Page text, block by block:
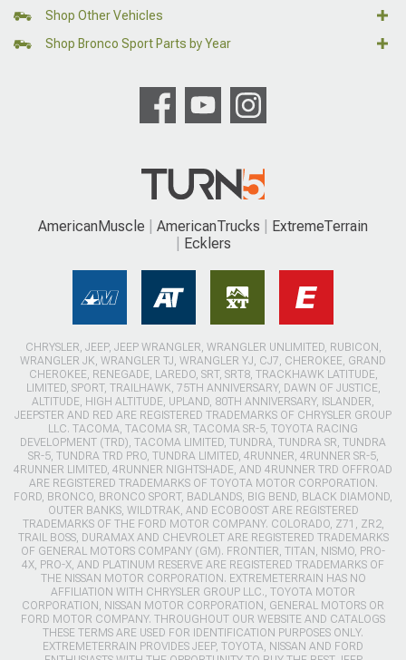
Shop Other Vehicles
Shop Bronco Sport Parts by Year
AmericanMuscle AmericanTrucks
ExtremeTerrain
Ecklers
CHRYSLER, JEEP, JEEP WRANGLER, WRANGLER UNLIMITED, RUBICON,
WRANGLER JK, WRANGLER TJ, WRANGLER YJ, CJ7, CHEROKEE, GRAND
CHEROKEE, RENEGADE, LAREDO, SRT, SRT8, TRACKHAWK LATITUDE,
LIMITED, SPORT, TRAILHAWK, 75TH ANNIVERSARY, DAWN OF JUSTICE,
ALTITUDE, HIGH ALTITUDE, UPLAND, 80TH ANNIVERSARY, ISLANDER,
JEEPSTER AND RED ARE REGISTERED TRADEMARKS OF CHRYSLER GROUP
LLC. TACOMA, TACOMA SR, TACOMA SR-5, TOYOTA RACING
DEVELOPMENT (TRD), TACOMA LIMITED, TUNDRA, TUNDRA SR, TUNDRA
SR-5, TUNDRA TRD PRO, TUNDRA LIMITED, 4RUNNER, 4RUNNER SR-5,
4RUNNER LIMITED, 4RUNNER NIGHTSHADE, AND 4RUNNER TRD OFFROAD
ARE REGISTERED TRADEMARKS OF TOYOTA MOTOR CORPORATION.
FORD, BRONCO, BRONCO SPORT, BADLANDS, BIG BEND, BLACK DIAMOND,
OUTER BANKS, WILDTRAK, AND ECOBOOST ARE REGISTERED
TRADEMARKS OF THE FORD MOTOR COMPANY. COLORADO, Z71, ZR2,
TRAIL BOSS, DURAMAX AND CHEVROLET ARE REGISTERED TRADEMARKS
OF GENERAL MOTORS COMPANY (GM). FRONTIER, TITAN, NISMO, PRO-
4X, PRO-X, AND PLATINUM RESERVE ARE REGISTERED TRADEMARKS OF
THE NISSAN MOTOR CORPORATION. EXTREMETERRAIN HAS NO
AFFILIATION WITH CHRYSLER GROUP LLC., TOYOTA MOTOR
CORPORATION, NISSAN MOTOR CORPORATION, GENERAL MOTORS OR
FORD MOTOR COMPANY. THROUGHOUT OUR WEBSITE AND CATALOGS
THESE TERMS ARE USED FOR IDENTIFICATION PURPOSES ONLY.
EXTREMETERRAIN PROVIDES JEEP, TOYOTA, NISSAN AND FORD